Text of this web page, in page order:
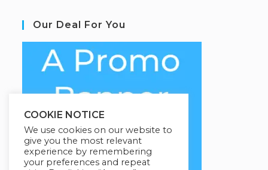
Our Deal For You
COOKIE NOTICE
We use cookies on our website to
give you the most relevant
experience by remembering
your preferences and repeat